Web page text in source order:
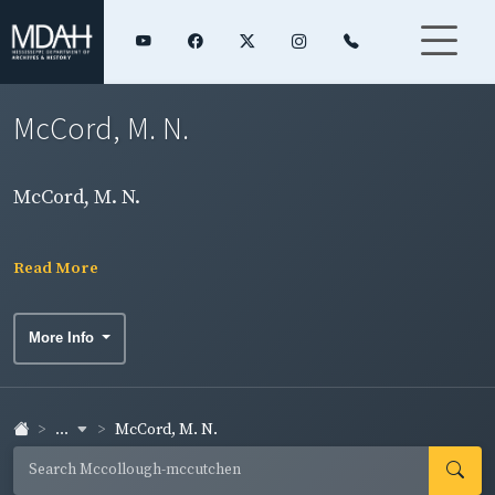
McCord, M. N.
McCord, M. N.
Read More
More Info
... McCord, M. N.